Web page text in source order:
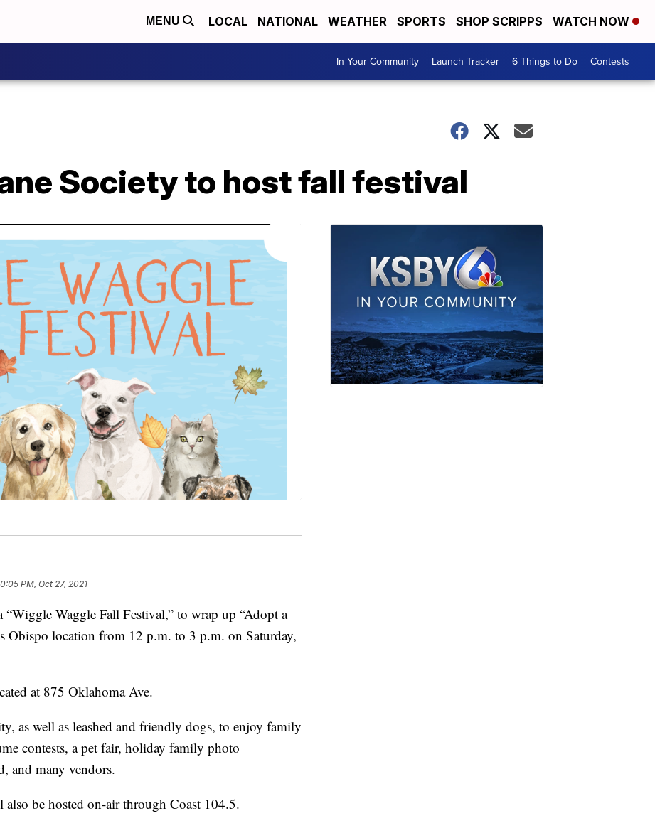
MENU LOCAL NATIONAL WEATHER SPORTS SHOP SCRIPPS WATCH NOW
In Your Community Launch Tracker 6 Things to Do Contests
Society to host fall festival
PM, Oct 27, 2021
Waggle Fall Festival,” to wrap up “Adopt a
Obispo location from 12 p.m. to 3 p.m. on Saturday,
at 875 Oklahoma Ave.
as well as leashed and friendly dogs, to enjoy family
contests, a pet fair, holiday family photo
and many vendors.
be hosted on-air through Coast 104.5.